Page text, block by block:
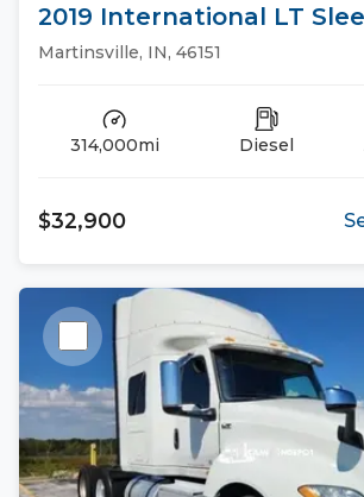
2019 International LT
Trucks
Martinsville, IN, 46151
314,000mi Diesel
$32,900